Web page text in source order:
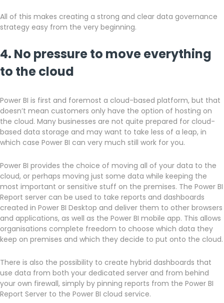
All of this makes creating a strong and clear data governance
strategy easy from the very beginning.
4. No pressure to move everything
to the cloud
Power BI is first and foremost a cloud-based platform, but that
doesn’t mean customers only have the option of hosting on
the cloud. Many businesses are not quite prepared for cloud-
based data storage and may want to take less of a leap, in
which case Power BI can very much still work for you.
Power BI provides the choice of moving all of your data to the
cloud, or perhaps moving just some data while keeping the
most important or sensitive stuff on the premises. The Power BI
Report server can be used to take reports and dashboards
created in Power BI Desktop and deliver them to other browsers
and applications, as well as the Power BI mobile app. This allows
organisations complete freedom to choose which data they
keep on premises and which they decide to put onto the cloud.
There is also the possibility to create hybrid dashboards that
use data from both your dedicated server and from behind
your own firewall, simply by pinning reports from the Power BI
Report Server to the Power BI cloud service.